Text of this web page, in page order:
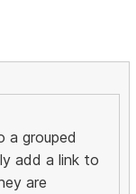
a grouped
add a link to
are